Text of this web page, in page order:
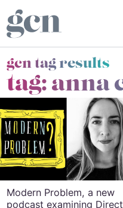
gcn tag results
tag:anna
Modern Problem, a new
podcast examining Direct